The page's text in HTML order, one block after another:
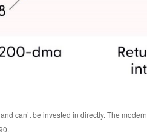
can’t be invested in directly. The